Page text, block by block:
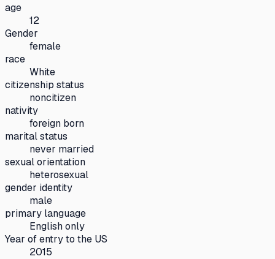
age
12
Gender
female
race
White
citizenship status
noncitizen
nativity
foreign born
marital status
never married
sexual orientation
heterosexual
gender identity
male
primary language
English only
Year of entry to the US
2015